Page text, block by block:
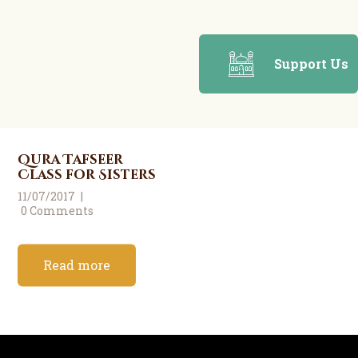
Support Us
Qura Tafseer
Class for Sisters
11/07/2017
0 Comments
Read more